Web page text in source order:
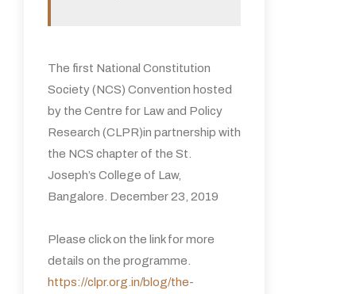
The first National Constitution
Society (NCS) Convention hosted
by the Centre for Law and Policy
Research (CLPR)in partnership with
the NCS chapter of the St.
Joseph’s College of Law,
Bangalore. December 23, 2019
Please click on the link for more
details on the programme.
https://clpr.org.in/blog/the-